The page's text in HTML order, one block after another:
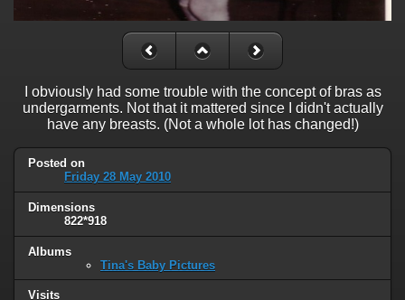
I obviously had some trouble with the concept of bras as
undergarments. Not that it mattered since I didn't actually
have any breasts. (Not a whole lot has changed!)
Posted on
Friday 28 May 2010
Dimensions
822*918
Albums
Tina's Baby Pictures
Visits